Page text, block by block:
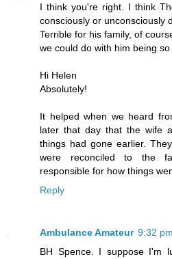
I think you're right. I think
consciously or unconsciously
Terrible for his family, of
we could do with him being
Hi Helen
Absolutely!
It helped when we heard
later that day that the wife
things had gone earlier.
were reconciled to the
responsible for how things
Reply
Ambulance Amateur 9:32 pm
BH Spence. I suppose I'm